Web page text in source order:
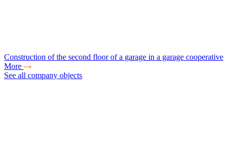
Construction of the second floor of a garage in a garage cooperative
More
See all company objects